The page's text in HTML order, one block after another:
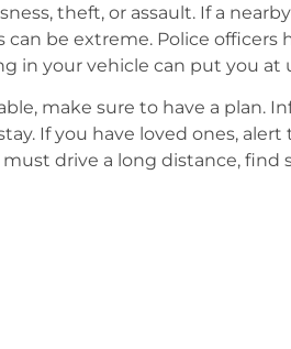
theft, or assault. If a
be extreme. Police officers
in your vehicle can put you at
make sure to have a plan.
If you have loved ones,
drive a long distance, find